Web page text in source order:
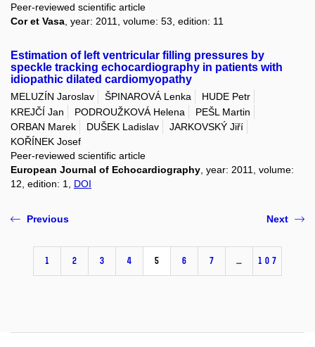
Peer-reviewed scientific article
Cor et Vasa , year: 2011, volume: 53, edition: 11
Estimation of left ventricular filling pressures by
speckle tracking echocardiography in patients with
idiopathic dilated cardiomyopathy
MELUZÍN Jaroslav ŠPINAROVÁ Lenka
HUDE Petr
KREJČÍ Jan
PODROUŽKOVÁ Helena
PEŠL Martin
ORBAN Marek
DUŠEK Ladislav
JARKOVSKÝ Jiří
KOŘÍNEK Josef
Peer-reviewed scientific article
European Journal of Echocardiography, year: 2011, volume:
12, edition: 1, DOI
Previous
1 2 3 4 5 6 7 … 107
Next